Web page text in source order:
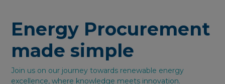
Try PPA Tool
Energy Procurement
made simple
Join us on our journey towards renewable energy
excellence, where knowledge meets innovation.